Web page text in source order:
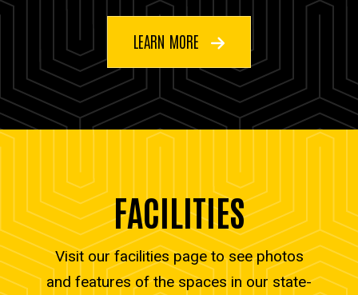
LEARN MORE
FACILITIES
Visit our facilities page to see photos
and features of the spaces in our state-